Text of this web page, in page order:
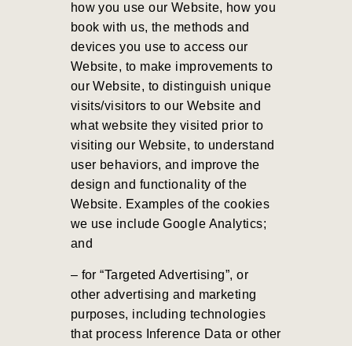
how you use our Website, how you
book with us, the methods and
devices you use to access our
Website, to make improvements to
our Website, to distinguish unique
visits/visitors to our Website and
what website they visited prior to
visiting our Website, to understand
user behaviors, and improve the
design and functionality of the
Website. Examples of the cookies
we use include Google Analytics;
and
– for “Targeted Advertising”, or
other advertising and marketing
purposes, including technologies
that process Inference Data or other